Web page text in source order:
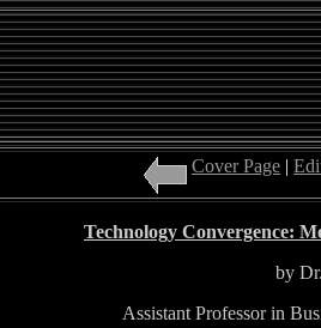
Cover Page |
Technology Convergence:
by
Assistant Professor in